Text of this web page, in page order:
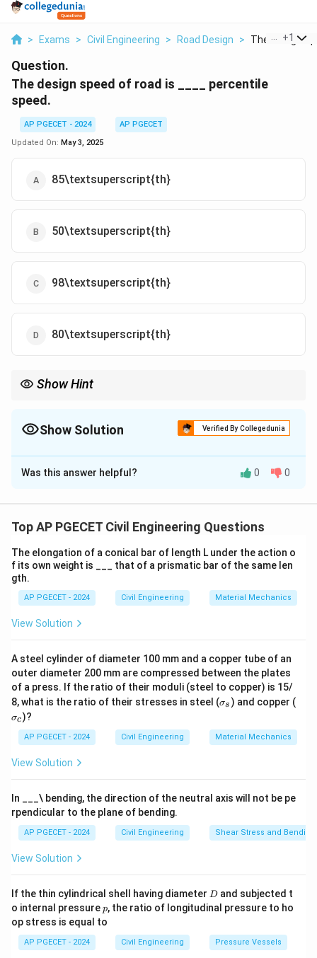
> Exams > Civil Engineering > Road Design > The Design
+1
Question.
The design speed of road is ____ percentile
speed.
AP PGECET - 2024
AP PGECET
Updated On: May 3, 2025
85\textsuperscript{th}
50\textsuperscript{th}
98\textsuperscript{th}
80\textsuperscript{th}
Show Hint
the road.Show Solution Verified By Collegedunia
The Correct Option isC
Solution and Explanation
**98\textsuperscript{th}** percentile speed, which
below which 98% of drivers will be traveling. This is to
accommodate typical driving behavior while ensuring
safety.
Was this answer helpful? 0 0
Top AP PGECET Civil Engineering Questions
The elongation of a conical bar of length L under the action o
f its own weight is ___ that of a prismatic bar of the same len
gth.
AP PGECET - 2024 Civil Engineering Material Mechanics
View Solution
A steel cylinder of diameter 100 mm and a copper tube of an
outer diameter 200 mm are compressed between the plates
of a press. If the ratio of their moduli (steel to copper) is 15/
8, what is the ratio of their stresses in steel (\s
ig
a
_s
σs ) and copper (\s
ig
a
_c
σc)?
AP PGECET - 2024 Civil Engineering Material Mechanics
View Solution
In ___\ bending, the direction of the neutral axis will not be pe
rpendicular to the plane of bending.
AP PGECET - 2024 Civil Engineering Shear Stress and
View Solution
If the thin cylindrical shell having diameter D
D and subjected t
o internal pressurep
p, the ratio of longitudinal pressure to ho
op stress is equal to
AP PGECET - 2024 Civil Engineering Pressure Vessels